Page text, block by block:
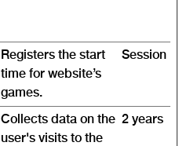
Registers the start
time for website’s
games.
Session
Collects data on the
user's visits to the
2 years